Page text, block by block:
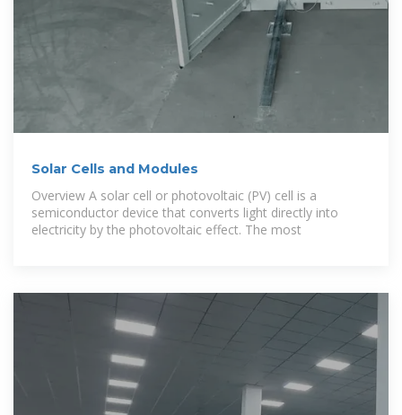
Solar Cells and Modules
Overview A solar cell or photovoltaic (PV) cell is a
semiconductor device that converts light directly into
electricity by the photovoltaic effect. The most